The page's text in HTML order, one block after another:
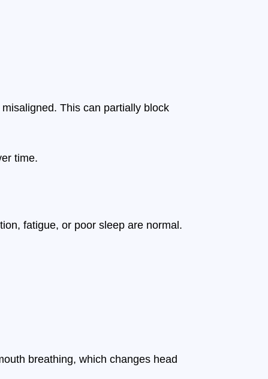
This can partially block
time.
fatigue, or poor sleep are normal.
breathing, which changes head